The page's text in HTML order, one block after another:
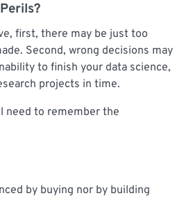
first, there may be just too
Second, wrong decisions may
to finish your data science,
projects in time.
need to remember the
by buying nor by building